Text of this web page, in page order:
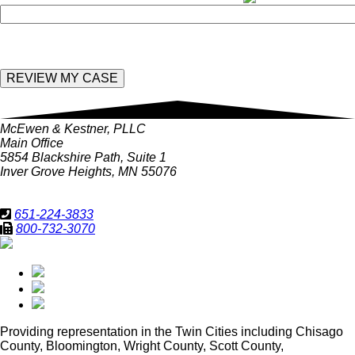
McEwen & Kestner, PLLC
Main Office
5854 Blackshire Path, Suite 1
Inver Grove Heights, MN 55076
651-224-3833
800-732-3070
Providing representation in the Twin Cities including Chisago
County, Bloomington, Wright County, Scott County,